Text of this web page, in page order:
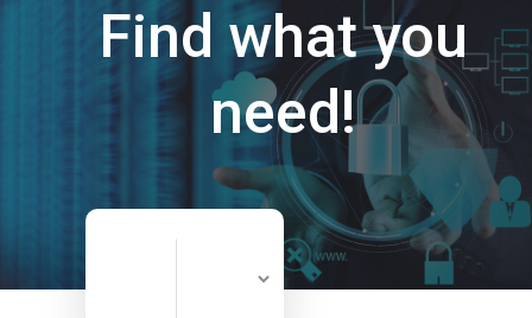
Find what you
need!